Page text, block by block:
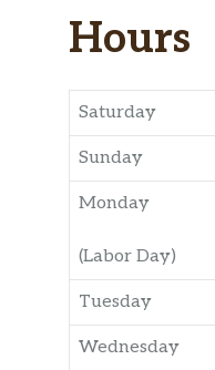
Hours
Saturday
Sunday
Monday
(Labor Day)
Tuesday
Wednesday